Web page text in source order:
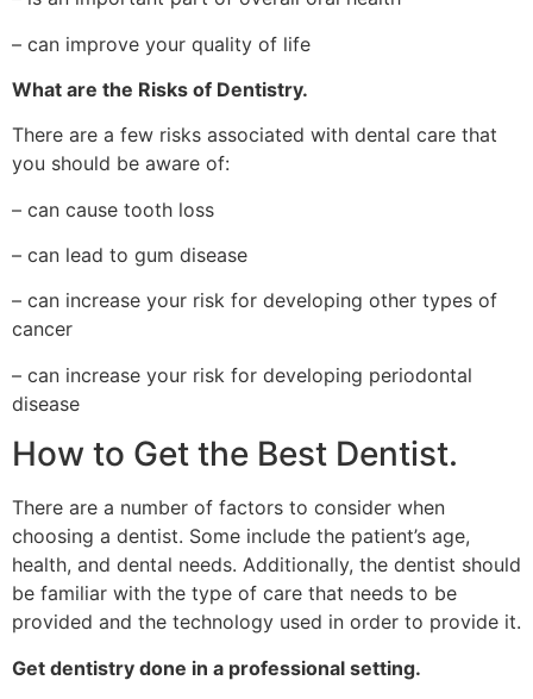
– can improve your quality of life
What are the Risks of Dentistry.
There are a few risks associated with dental care that
you should be aware of:
– can cause tooth loss
– can lead to gum disease
– can increase your risk for developing other types of
cancer
– can increase your risk for developing periodontal
disease
How to Get the Best Dentist.
There are a number of factors to consider when
choosing a dentist. Some include the patient’s age,
health, and dental needs. Additionally, the dentist should
be familiar with the type of care that needs to be
provided and the technology used in order to provide it.
Get dentistry done in a professional setting.